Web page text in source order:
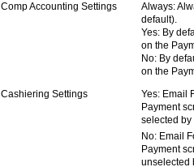
Comp Accounting Settings
Always:
default).
Yes: By
on the
No: By
on the
Cashiering Settings
Yes: Email
Payment
selected by
No: Email
Payment
unselected